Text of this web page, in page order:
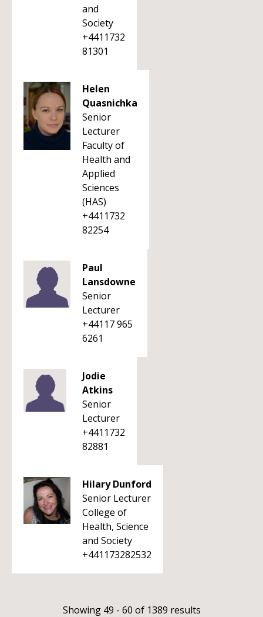
and
Society
+4411732
81301
Helen
Quasnichka
Senior
Lecturer
Faculty of
Health and
Applied
Sciences
(HAS)
+4411732
82254
Paul
Lansdowne
Senior
Lecturer
+44117 965
6261
Jodie
Atkins
Senior
Lecturer
+4411732
82881
Hilary Dunford
Senior Lecturer
College of
Health, Science
and Society
+441173282532
Showing 49 - 60 of 1389 results